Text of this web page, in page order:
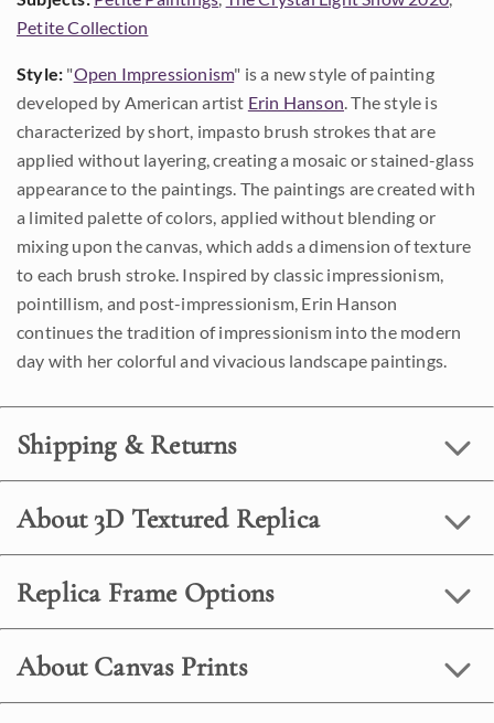
Petite Collection
Style: "Open Impressionism" is a new style of painting
developed by American artist Erin Hanson. The style is
characterized by short, impasto brush strokes that are
applied without layering, creating a mosaic or stained-glass
appearance to the paintings. The paintings are created with
a limited palette of colors, applied without blending or
mixing upon the canvas, which adds a dimension of texture
to each brush stroke. Inspired by classic impressionism,
pointillism, and post-impressionism, Erin Hanson
continues the tradition of impressionism into the modern
day with her colorful and vivacious landscape paintings.
Shipping & Returns
About 3D Textured Replica
Replica Frame Options
About Canvas Prints